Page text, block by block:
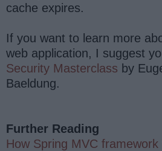
cache expires.
If you want to learn more
web application, I suggest
Security Masterclass by
Baeldung.
Further Reading
How Spring MVC